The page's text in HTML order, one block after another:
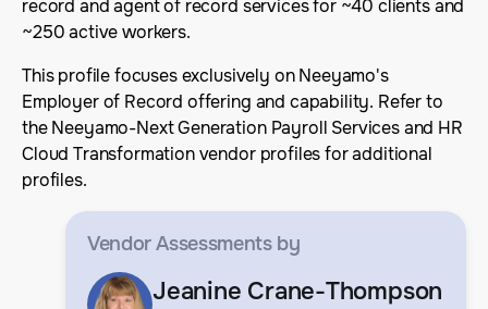
record and agent of record services for ~40 clients and
~250 active workers.
This profile focuses exclusively on Neeyamo's
Employer of Record offering and capability. Refer to
the Neeyamo-Next Generation Payroll Services and HR
Cloud Transformation vendor profiles for additional
profiles.
Vendor Assessmentsby
Jeanine Crane-Thompson